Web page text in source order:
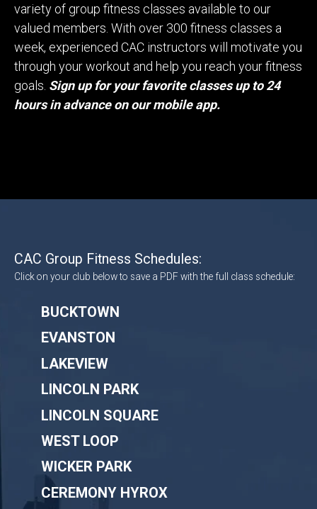
variety of group fitness classes available to our
valued members. With over 300 fitness classes a
week, experienced CAC instructors will motivate you
through your workout and help you reach your fitness
goals. Sign up for your favorite classes up to 24
hours in advance on our mobile app.
CAC Group Fitness Schedules:
Click on your club below to save a PDF with the full class schedule:
BUCKTOWN
EVANSTON
LAKEVIEW
LINCOLN PARK
LINCOLN SQUARE
WEST LOOP
WICKER PARK
CEREMONY HYROX